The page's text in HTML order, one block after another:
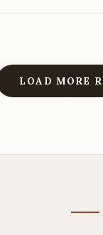
LOAD MORE